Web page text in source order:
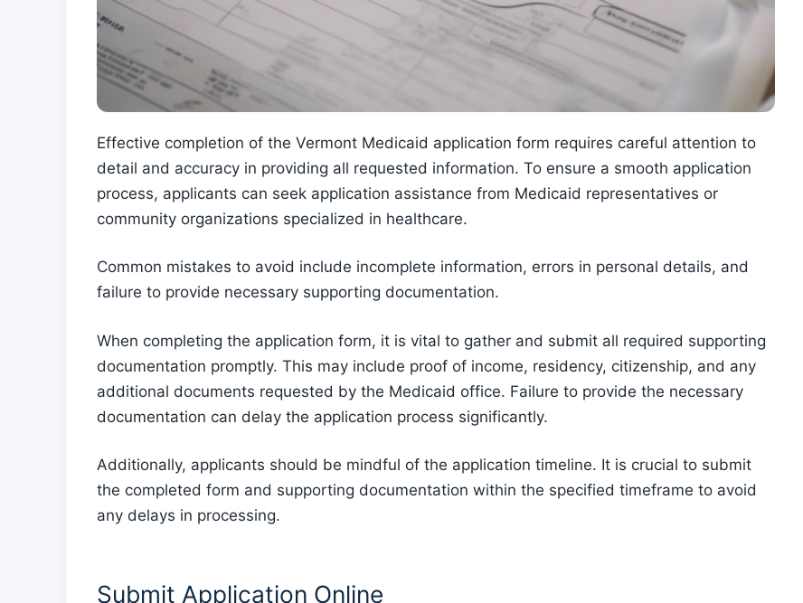
Effective completion of the Vermont Medicaid application form requires careful attention to
detail and accuracy in providing all requested information. To ensure a smooth application
process, applicants can seek application assistance from Medicaid representatives or
community organizations specialized in healthcare.
Common mistakes to avoid include incomplete information, errors in personal details, and
failure to provide necessary supporting documentation.
When completing the application form, it is vital to gather and submit all required supporting
documentation promptly. This may include proof of income, residency, citizenship, and any
additional documents requested by the Medicaid office. Failure to provide the necessary
documentation can delay the application process significantly.
Additionally, applicants should be mindful of the application timeline. It is crucial to submit
the completed form and supporting documentation within the specified timeframe to avoid
any delays in processing.
Submit Application Online